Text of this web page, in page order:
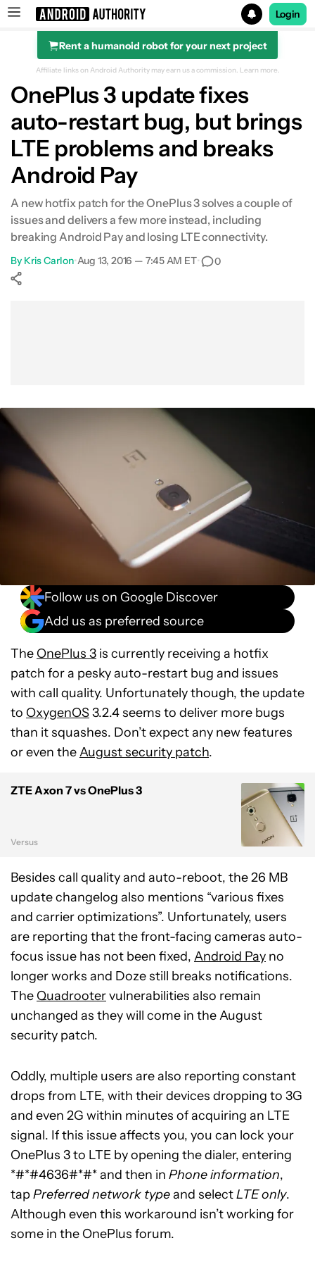
Search results for
Login
Rent a humanoid robot for your next project
Affiliate links on Android Authority may earn us a commission. Learn more.
OnePlus 3 update fixes
auto-restart bug, but brings
LTE problems and breaks
Android Pay
A new hotfix patch for the OnePlus 3 solves a couple of
issues and delivers a few more instead, including
breaking Android Pay and losing LTE connectivity.
By Kris Carlon•Aug 13, 2016 — 7:45 AM ET• 0
Follow us on Google Discover
Add us as preferred source
The OnePlus 3 is currently receiving a hotfix
patch for a pesky auto-restart bug and issues
with call quality. Unfortunately though, the update
to OxygenOS3.2.4 seems to deliver more bugs
than it squashes. Don’t expect any new features
or even theAugust security patch.
ZTE Axon 7 vs OnePlus 3
Versus
Besides call quality and auto-reboot, the 26 MB
update changelog also mentions “various fixes
and carrier optimizations”. Unfortunately, users
are reporting that the front-facing cameras auto-
focus issue has not been fixed, Android Pay no
longer works and Doze still breaks notifications.
The Quadrootervulnerabilities also remain
unchanged as they will come in the August
security patch.
Oddly, multiple users are also reporting constant
drops from LTE, with their devices dropping to 3G
and even 2G within minutes of acquiring an LTE
signal. If this issue affects you, you can lock your
OnePlus 3 to LTE by opening the dialer, entering
*#*#4636#*#* and then in Phone information,
tapPreferred network typeand selectLTE only.
Although even this workaround isn’t working for
some in the OnePlus forum.